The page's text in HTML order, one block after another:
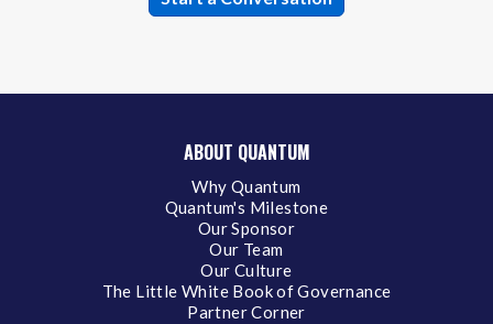
ABOUT QUANTUM
Why Quantum
Quantum's Milestone
Our Sponsor
Our Team
Our Culture
The Little White Book of Governance
Partner Corner